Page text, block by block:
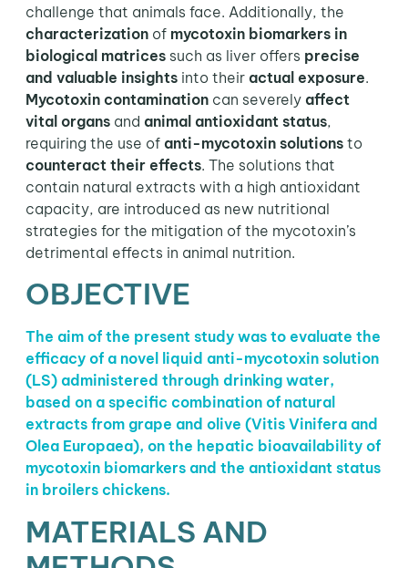
challenge that animals face. Additionally, the
characterization of mycotoxin biomarkers in
biological matricessuch as liver offers precise
and valuable insightsinto their actual exposure.
Mycotoxin contamination can severely affect
vital organsand animal antioxidant status,
requiring the use of anti-mycotoxin solutions to
counteract their effects. The solutions that
contain natural extracts with a high antioxidant
capacity, are introduced as new nutritional
strategies for the mitigation of the mycotoxin’s
detrimental effects in animal nutrition.
OBJECTIVE
The aim of the present study was to evaluate the
efficacy of a novel liquid anti-mycotoxin solution
(LS) administered through drinking water,
based on a specific combination of natural
extracts from grape and olive (Vitis Vinifera and
Olea Europaea), on the hepatic bioavailability of
mycotoxin biomarkers and the antioxidant status
in broilers chickens.
MATERIALS AND